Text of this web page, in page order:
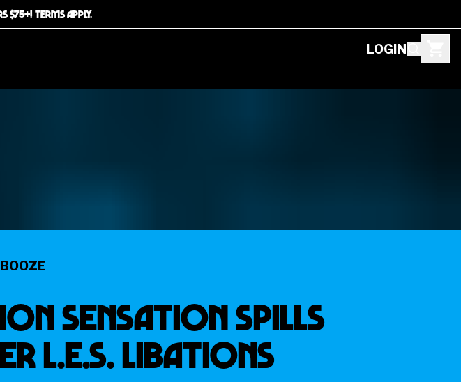
$75+! TERMS APPLY.
LOGIN
SENSATION SPILLS
L.E.S. LIBATIONS